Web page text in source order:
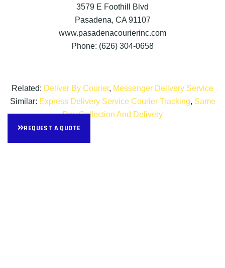
3579 E Foothill Blvd
Pasadena, CA 91107
www.pasadenacourierinc.com
Phone: (626) 304-0658
Related: Deliver By Courier, Messenger Delivery Service
Similar: Express Delivery Service Courier Tracking, Same
Day Collection And Delivery
REQUEST A QUOTE